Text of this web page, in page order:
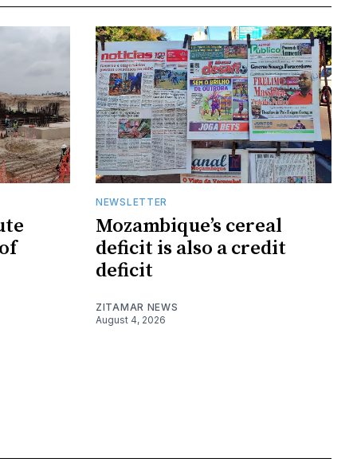
NEWSLETTER
Mozambique’s cereal
deficit is also a credit
deficit
ZITAMAR NEWS
August 4, 2026